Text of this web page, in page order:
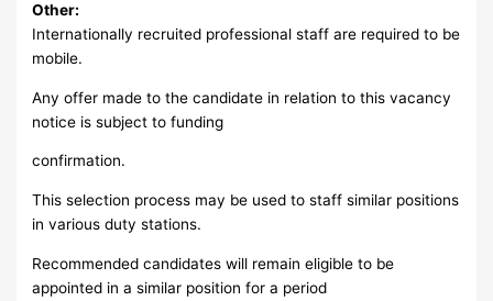
Other:
Internationally recruited professional staff are required to be
mobile.
Any offer made to the candidate in relation to this vacancy
notice is subject to funding
confirmation.
This selection process may be used to staff similar positions
in various duty stations.
Recommended candidates will remain eligible to be
appointed in a similar position for a period